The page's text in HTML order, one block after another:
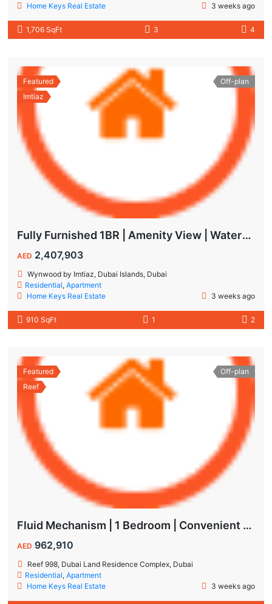
Home Keys Real Estate
3 weeks ago
1,706 SqFt 3 4
Featured
Imtiaz
Off-plan
Fully Furnished 1BR | Amenity View | Waterfront Living in Wynwood Dubai
AED 2,407,903
Wynwood by Imtiaz, Dubai Islands, Dubai
Residential,Apartment
Home Keys Real Estate
3 weeks ago
910 SqFt 1 2
Featured
Reef
Off-plan
Fluid Mechanism | 1 Bedroom | Convenient Payment Plans
AED 962,910
Reef 998, Dubai Land Residence Complex, Dubai
Residential,Apartment
Home Keys Real Estate
3 weeks ago